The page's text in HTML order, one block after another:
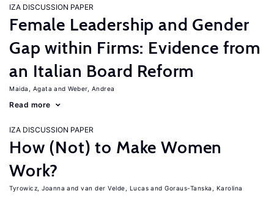
IZA DISCUSSION PAPER
Female Leadership and Gender
Gap within Firms: Evidence from
an Italian Board Reform
Maida, Agata Weber, Andrea
Read more
IZA DISCUSSION PAPER
How (Not) to Make Women
Work?
Tyrowicz, Joanna van der Velde, Lucas Goraus-Tanska, Karolina